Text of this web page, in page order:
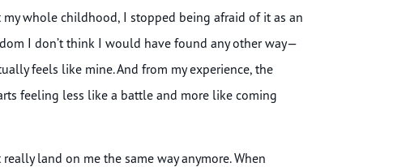
whole childhood, I stopped being afraid of it as an
I don’t think I would have found any other way—
feels like mine. And from my experience, the
feeling less like a battle and more like coming
land on me the same way anymore. When